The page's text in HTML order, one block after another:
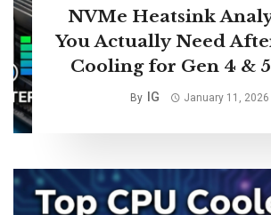
NVMe Heatsink
You Actually Need
Cooling for Gen 4 & 5
By IG January 11, 2026